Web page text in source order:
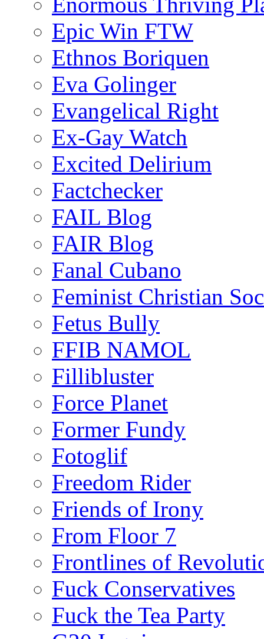
Epic Win FTW
Ethnos Boriquen
Eva Golinger
Evangelical Right
Ex-Gay Watch
Excited Delirium
Factchecker
FAIL Blog
FAIR Blog
Fanal Cubano
Feminist Christian
Fetus Bully
FFIB NAMOL
Fillibluster
Force Planet
Former Fundy
Fotoglif
Freedom Rider
Friends of Irony
From Floor 7
Frontlines of
Fuck Conservatives
Fuck the Tea Party